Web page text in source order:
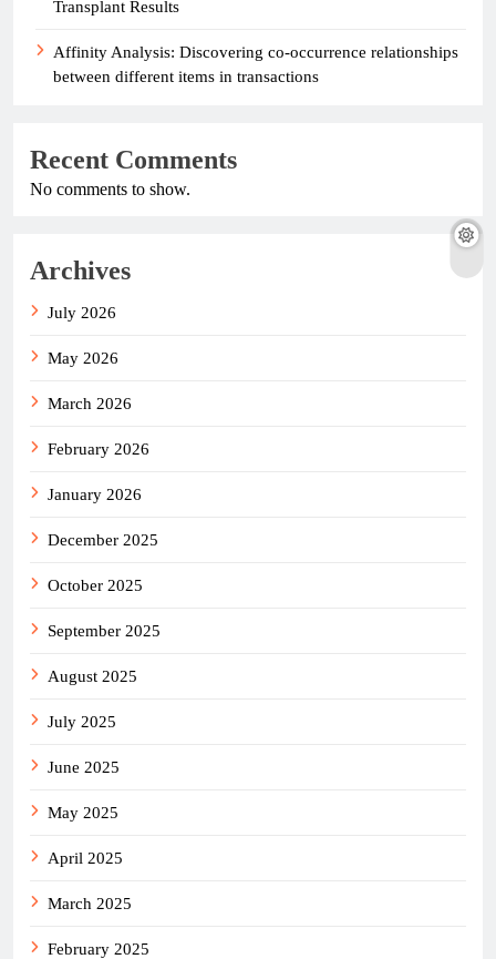
Transplant Results
Affinity Analysis: Discovering co-occurrence relationships
between different items in transactions
Recent Comments
No comments to show.
Archives
July 2026
May 2026
March 2026
February 2026
January 2026
December 2025
October 2025
September 2025
August 2025
July 2025
June 2025
May 2025
April 2025
March 2025
February 2025